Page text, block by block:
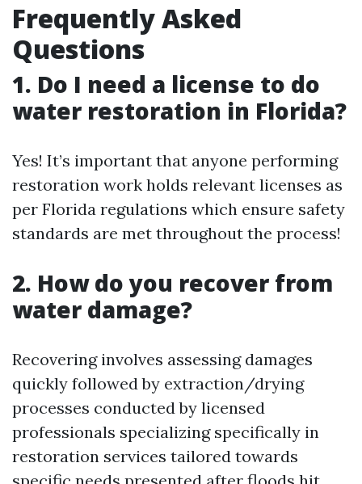
Frequently Asked
Questions
1. Do I need a license to do
water restoration in Florida?
Yes! It’s important that anyone performing
restoration work holds relevant licenses as
per Florida regulations which ensure safety
standards are met throughout the process!
2. How do you recover from
water damage?
Recovering involves assessing damages
quickly followed by extraction/drying
processes conducted by licensed
professionals specializing specifically in
restoration services tailored towards